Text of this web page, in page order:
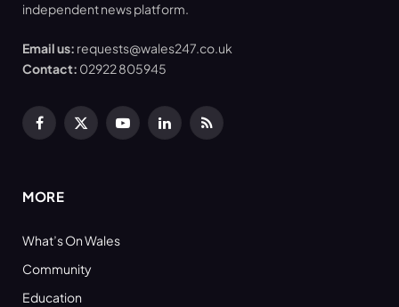
independent news platform.
Email us: requests@wales247.co.uk
Contact: 02922 805945
Facebook
X
YouTubeLinkedInRSS
MORE
What’s On Wales
Community
Education